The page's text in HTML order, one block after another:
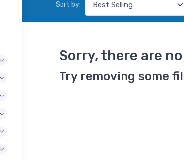
Sort by:
Sorry, there are
Try removing some